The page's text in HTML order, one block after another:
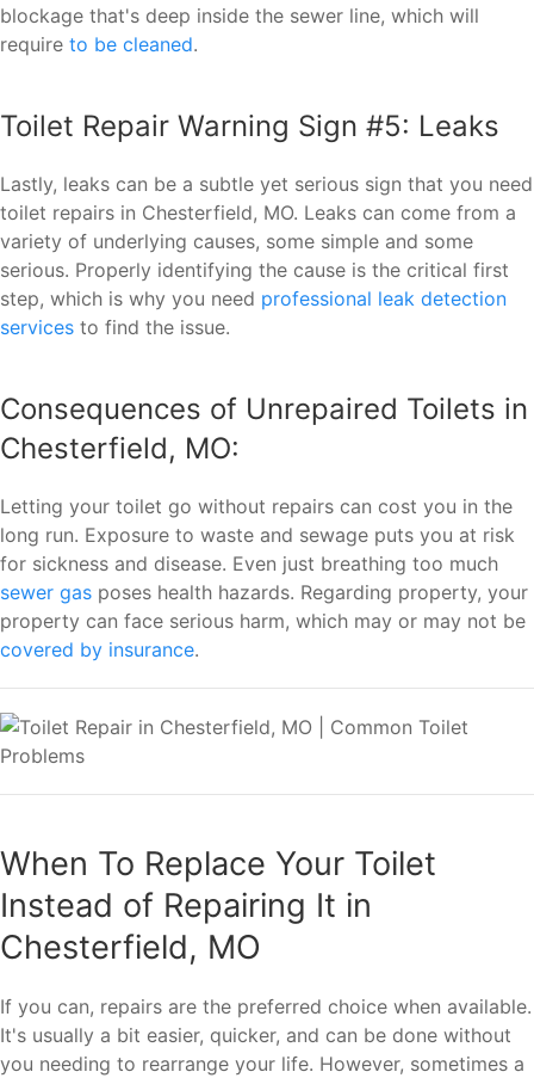
blockage that's deep inside the sewer line, which will
require to be cleaned.
Toilet Repair Warning Sign #5: Leaks
Lastly, leaks can be a subtle yet serious sign that you need
toilet repairs in Chesterfield, MO. Leaks can come from a
variety of underlying causes, some simple and some
serious. Properly identifying the cause is the critical first
step, which is why you need professional leak detection
services to find the issue.
Consequences of Unrepaired Toilets in
Chesterfield, MO:
Letting your toilet go without repairs can cost you in the
long run. Exposure to waste and sewage puts you at risk
for sickness and disease. Even just breathing too much
sewer gas poses health hazards. Regarding property, your
property can face serious harm, which may or may not be
covered by insurance.
When To Replace Your Toilet
Instead of Repairing It in
Chesterfield, MO
If you can, repairs are the preferred choice when available.
It's usually a bit easier, quicker, and can be done without
you needing to rearrange your life. However, sometimes a